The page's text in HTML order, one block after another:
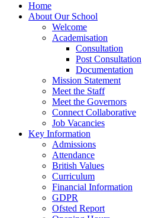
Home
About Our School
Welcome
Academisation
Consultation
Post Consultation
Documentation
Mission Statement
Meet the Staff
Meet the Governors
Connect Collaborative
Job Vacancies
Key Information
Admissions
Attendance
British Values
Curriculum
Financial Information
GDPR
Ofsted Report